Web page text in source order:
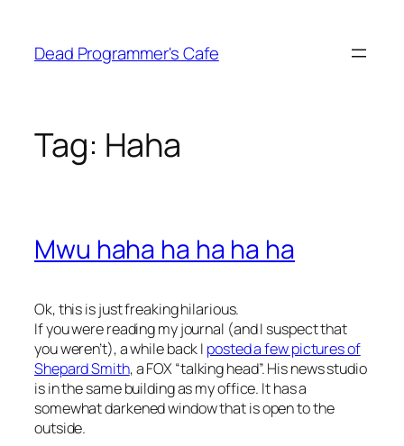
content
Dead Programmer's Cafe
Tag: Haha
Mwu haha ha ha ha ha
Ok, this is just freaking hilarious.
If you were reading my journal (and I suspect that
you weren’t), a while back I posted a few pictures of
Shepard Smith, a FOX “talking head”. His news studio
is in the same building as my office. It has a
somewhat darkened window that is open to the
outside.